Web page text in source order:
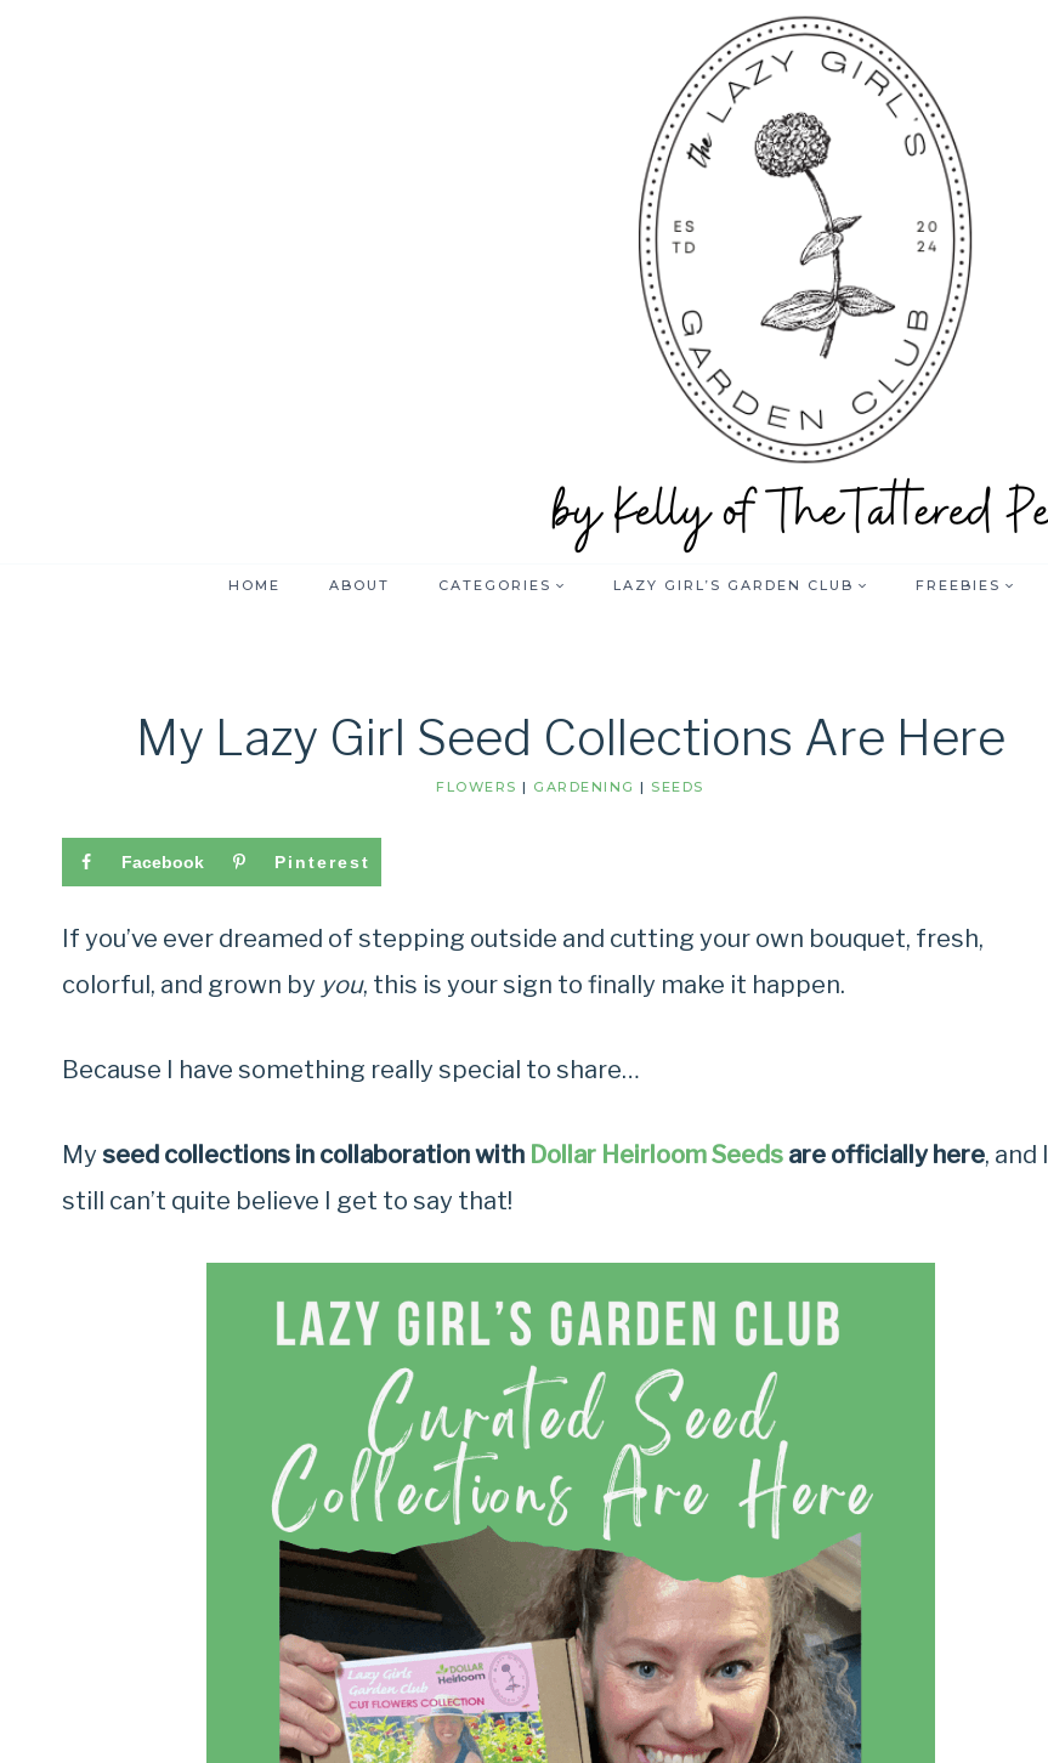
HOME ABOUT CATEGORIES LAZY GIRL’S GARDEN CLUB FREEBIES
My Lazy Girl Seed Collections Are Here
FLOWERS | GARDENING | SEEDS
Facebook Pinterest
If you’ve ever dreamed of stepping outside and cutting your own bouquet, fresh,
colorful, and grown by you, this is your sign to finally make it happen.
Because I have something really special to share…
My seed collections in collaboration with Dollar Heirloom Seeds are officially here, and I
still can’t quite believe I get to say that!